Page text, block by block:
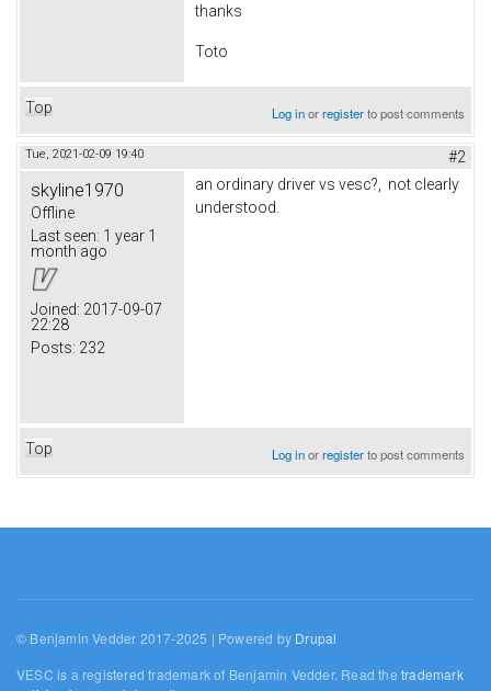
thanks
Toto
Top Log inorregisterto post comments
Tue, 2021-02-09 19:40 #2
skyline1970
Offline
Last seen: 1 year 1
month ago
Joined: 2017-09-07
22:28
Posts: 232
an ordinary driver vs vesc?, not clearly
understood.
Top Log inorregisterto post comments
© Benjamin Vedder 2017-2025 | Powered by Drupal
VESC is a registered trademark of Benjamin Vedder. Read thetrademark